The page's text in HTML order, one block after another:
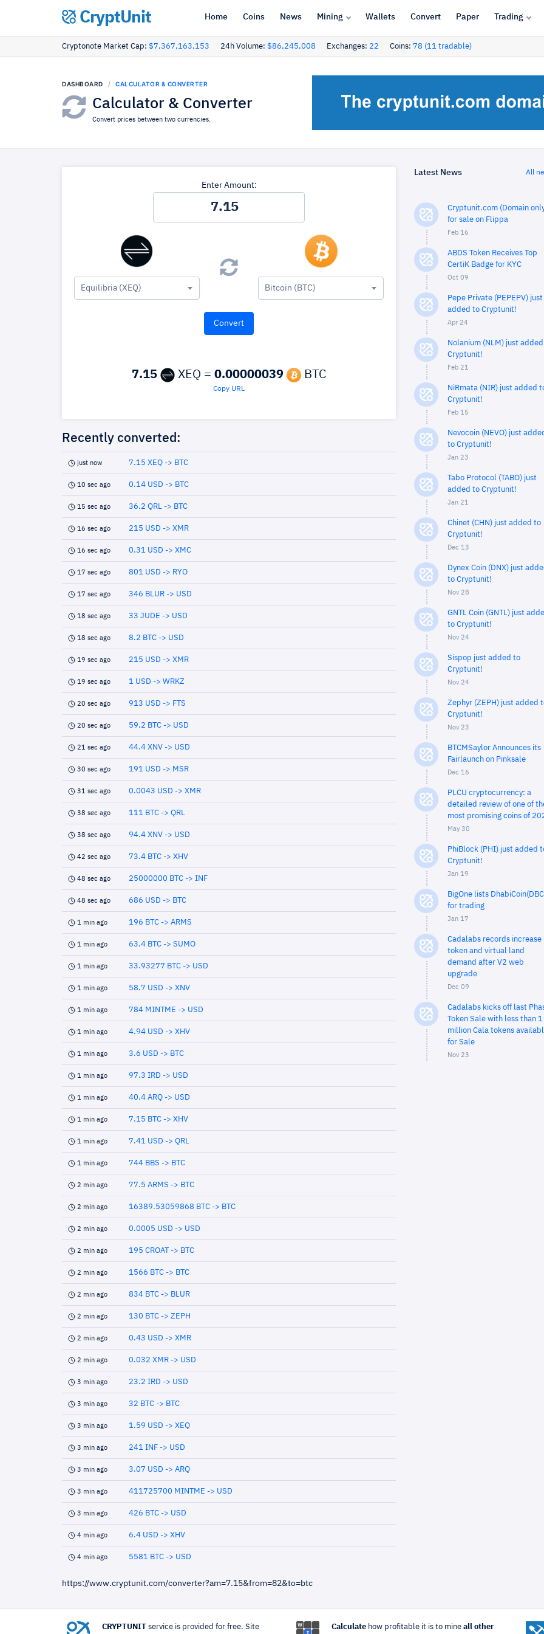
CryptUnit Home Coins News Mining Wallets Convert Paper Trading
Cryptonote Market Cap: $7,367,163,153 24h Volume: $86,245,008 Exchanges: 22 Coins: 78 (11 tradable)
DASHBOARD CALCULATOR & CONVERTER
Calculator & Converter
Convert prices between two currencies.
Enter Amount:
Equilibria (XEQ) Bitcoin (BTC)
7.15 XEQ = 0.00000039 BTC
Copy URL
Recently converted:
just now 7.15 XEQ -> BTC
10 sec ago 0.14 USD -> BTC
15 sec ago 36.2 QRL -> BTC
16 sec ago 215 USD -> XMR
16 sec ago 0.31 USD -> XMC
17 sec ago 801 USD -> RYO
17 sec ago 346 BLUR -> USD
18 sec ago 33 JUDE -> USD
18 sec ago 8.2 BTC -> USD
19 sec ago 215 USD -> XMR
19 sec ago 1 USD -> WRKZ
20 sec ago 913 USD -> FTS
20 sec ago 59.2 BTC -> USD
21 sec ago 44.4 XNV -> USD
30 sec ago 191 USD -> MSR
31 sec ago 0.0043 USD -> XMR
38 sec ago 111 BTC -> QRL
38 sec ago 94.4 XNV -> USD
42 sec ago 73.4 BTC -> XHV
48 sec ago 25000000 BTC -> INF
48 sec ago 686 USD -> BTC
1 min ago 196 BTC -> ARMS
1 min ago 63.4 BTC -> SUMO
1 min ago 33.93277 BTC -> USD
1 min ago 58.7 USD -> XNV
1 min ago 784 MINTME -> USD
1 min ago 4.94 USD -> XHV
1 min ago 3.6 USD -> BTC
1 min ago 97.3 IRD -> USD
1 min ago 40.4 ARQ -> USD
1 min ago 7.15 BTC -> XHV
1 min ago 7.41 USD -> QRL
1 min ago 744 BBS -> BTC
2 min ago 77.5 ARMS -> BTC
2 min ago 16389.53059868 BTC -> BTC
2 min ago 0.0005 USD -> USD
2 min ago 195 CROAT -> BTC
2 min ago 1566 BTC -> BTC
2 min ago 834 BTC -> BLUR
2 min ago 130 BTC -> ZEPH
2 min ago 0.43 USD -> XMR
2 min ago 0.032 XMR -> USD
3 min ago 23.2 IRD -> USD
3 min ago 32 BTC -> BTC
3 min ago 1.59 USD -> XEQ
3 min ago 241 INF -> USD
3 min ago 3.07 USD -> ARQ
3 min ago 411725700 MINTME -> USD
3 min ago 426 BTC -> USD
4 min ago 6.4 USD -> XHV
4 min ago 5581 BTC -> USD
https://www.cryptunit.com/converter?am=7.15&from=82&to=btc
Latest News All
Cryptunit.com (Domain
for sale on Flippa
Feb 16
ABDS Token Receives Top
CertiK Badge for KYC
Oct 09
Pepe Private (PEPEPV) just
added to Cryptunit!
Apr 24
Nolanium (NLM) just
Cryptunit!
Feb 21
NiRmata (NIR) just added
Cryptunit!
Feb 15
Nevocoin (NEVO) just
to Cryptunit!
Jan 23
Tabo Protocol (TABO) just
added to Cryptunit!
Jan 21
Chinet (CHN) just added to
Cryptunit!
Dec 13
Dynex Coin (DNX) just
to Cryptunit!
Nov 28
GNTL Coin (GNTL) just
to Cryptunit!
Nov 24
Sispop just added to
Cryptunit!
Nov 24
Zephyr (ZEPH) just added
Cryptunit!
Nov 23
BTCMSaylor Announces its
Fairlaunch on Pinksale
Dec 16
PLCU cryptocurrency: a
detailed review of one of
most promising coins of
May 30
PhiBlock (PHI) just added
Cryptunit!
Jan 19
BigOne lists
for trading
Jan 17
Cadalabs records increase
token and virtual land
demand after V2 web
upgrade
Dec 09
Cadalabs kicks off last
Token Sale with less than 1
million Cala tokens
for Sale
Nov 23
CRYPTUNIT service is provided for free. Site Calculatehow profitable it is to mine all other